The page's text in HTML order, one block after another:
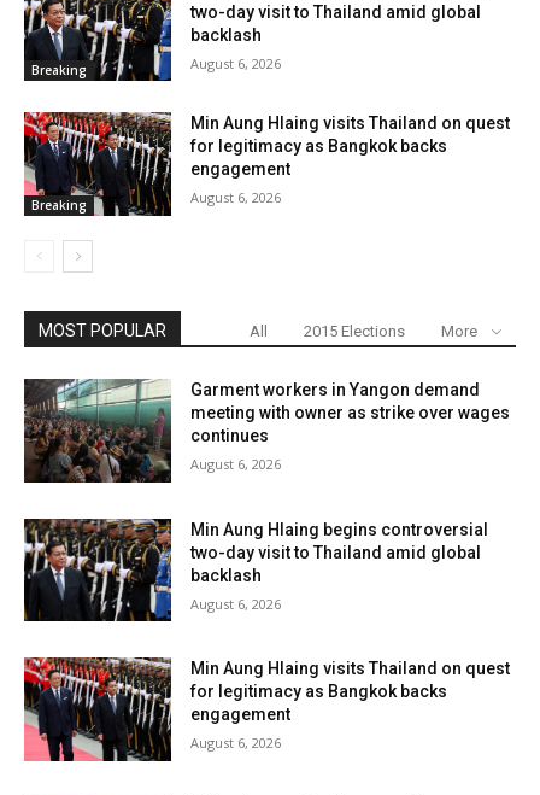
Breaking
two-day visit to Thailand amid global
backlash
August 6, 2026
Breaking
Min Aung Hlaing visits Thailand on quest
for legitimacy as Bangkok backs
engagement
August 6, 2026
MOST POPULAR All 2015 Elections More
Garment workers in Yangon demand
meeting with owner as strike over wages
continues
August 6, 2026
Min Aung Hlaing begins controversial
two-day visit to Thailand amid global
backlash
August 6, 2026
Min Aung Hlaing visits Thailand on quest
for legitimacy as Bangkok backs
engagement
August 6, 2026